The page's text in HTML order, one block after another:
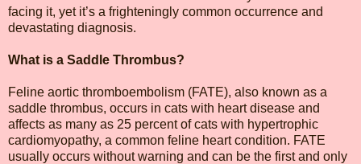
facing it, yet it’s a frighteningly common occurrence and
devastating diagnosis.
What is a Saddle Thrombus?
Feline aortic thromboembolism (FATE), also known as a
saddle thrombus, occurs in cats with heart disease and
affects as many as 25 percent of cats with hypertrophic
cardiomyopathy, a common feline heart condition. FATE
usually occurs without warning and can be the first and only